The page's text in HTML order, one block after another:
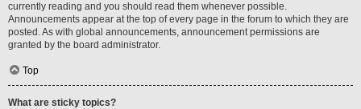
currently reading and you should read them whenever possible.
Announcements appear at the top of every page in the forum to which they are
posted. As with global announcements, announcement permissions are
granted by the board administrator.
Top
What are sticky topics?